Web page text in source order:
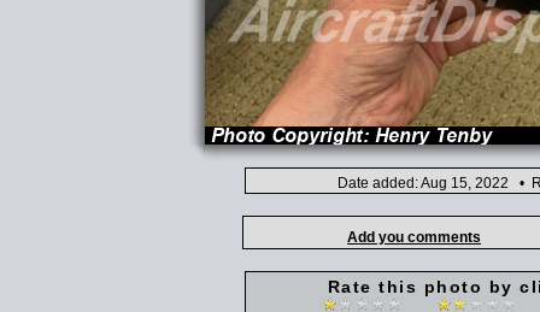
Date added: Aug 15, 2022 •
Add you comments
Rate this photo by